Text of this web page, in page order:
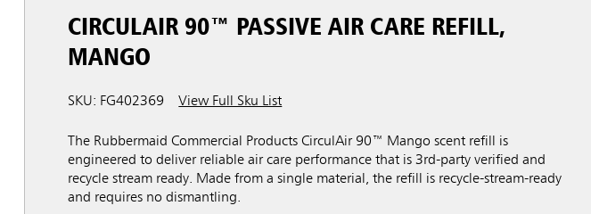
CIRCULAIR 90™ PASSIVE AIR CARE REFILL,
MANGO
SKU: FG402369 View Full Sku List
The Rubbermaid Commercial Products CirculAir 90™ Mango scent refill is
engineered to deliver reliable air care performance that is 3rd-party verified and
recycle stream ready. Made from a single material, the refill is recycle-stream-ready
and requires no dismantling.